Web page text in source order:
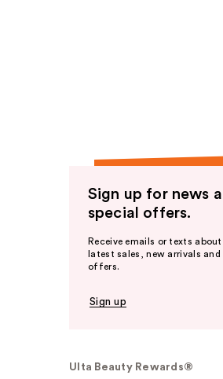
Sign up for news
special offers.
Receive emails or texts
latest sales, new arrivals and
offers.
Sign up
Ulta Beauty Rewards®